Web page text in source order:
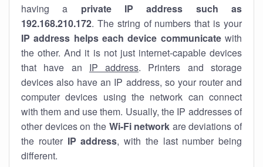
having a private IP address such as
192.168.210.172. The string of numbers that is your
IP address helps each device communicatewith
the other. And it is not just internet-capable devices
that have an IP address. Printers and storage
devices also have an IP address, so your router and
computer devices using the network can connect
with them and use them. Usually, the IP addresses of
other devices on the Wi-Fi network are deviations of
the router IP address, with the last number being
different.